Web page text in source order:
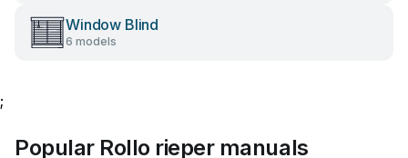
Window Blind
6 models
;
Popular Rollo rieper manuals